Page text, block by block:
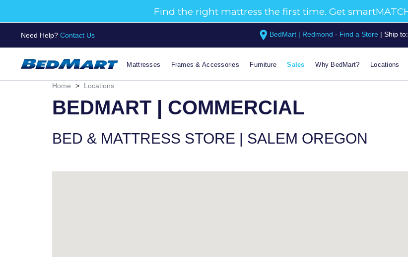
Need Help? Contact Us BedMart | Redmond - Find a Store | Ship to:
Mattresses Frames & Accessories Furniture Sales Why BedMart? Locations
Home > Locations
BEDMART | COMMERCIAL
BED & MATTRESS STORE | SALEM OREGON